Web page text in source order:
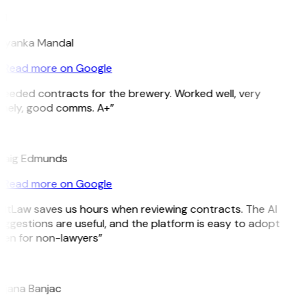
Mandal
Read more on Google
contracts for the brewery. Worked well, very
good comms. A+”
Edmunds
Read more on Google
saves us hours when reviewing contracts. The AI
are useful, and the platform is easy to adopt
for non-lawyers”
Banjac